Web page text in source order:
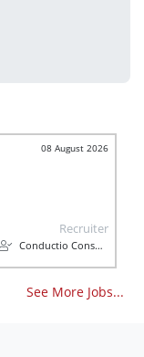
08 August 2026
Recruiter
Conductio Consulting (Pty) Ltd
See More Jobs...